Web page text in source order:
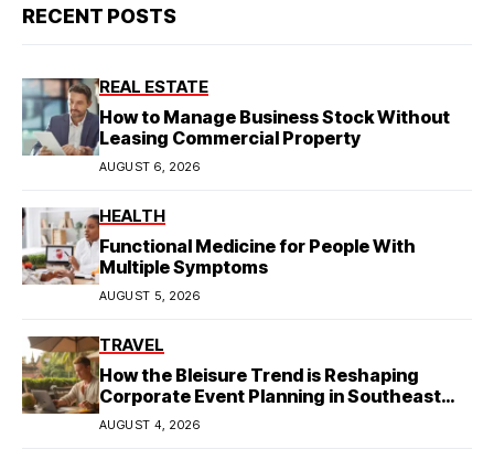
RECENT POSTS
REAL ESTATE
How to Manage Business Stock Without
Leasing Commercial Property
AUGUST 6, 2026
HEALTH
Functional Medicine for People With
Multiple Symptoms
AUGUST 5, 2026
TRAVEL
How the Bleisure Trend is Reshaping
Corporate Event Planning in Southeast
Asia
AUGUST 4, 2026